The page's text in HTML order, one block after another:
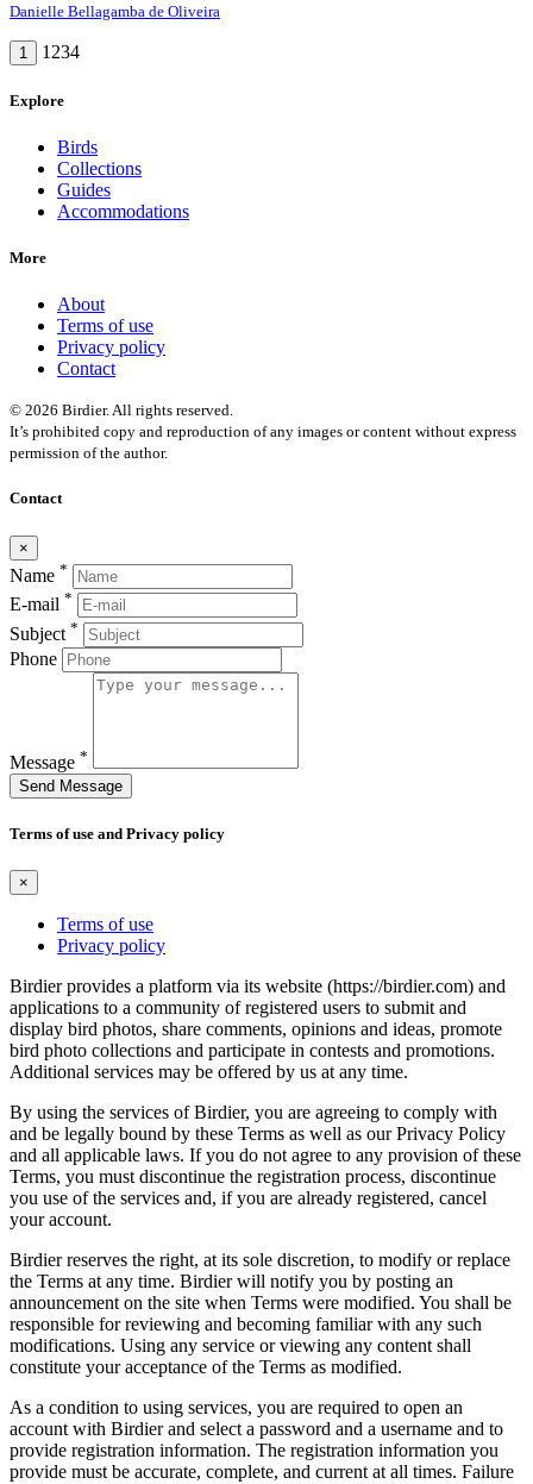
Danielle Bellagamba de Oliveira
1 1234
Explore
Birds
Collections
Guides
Accommodations
More
About
Terms of use
Privacy policy
Contact
© 2026 Birdier. All rights reserved.
It’s prohibited copy and reproduction of any images or content without express
permission of the author.
Contact
×
Name *
E-mail *
Subject *
Phone
Message *
Send Message
Terms of use and Privacy policy
×
Terms of use
Privacy policy
Birdier provides a platform via its website (https://birdier.com) and
applications to a community of registered users to submit and
display bird photos, share comments, opinions and ideas, promote
bird photo collections and participate in contests and promotions.
Additional services may be offered by us at any time.
By using the services of Birdier, you are agreeing to comply with
and be legally bound by these Terms as well as our Privacy Policy
and all applicable laws. If you do not agree to any provision of these
Terms, you must discontinue the registration process, discontinue
you use of the services and, if you are already registered, cancel
your account.
Birdier reserves the right, at its sole discretion, to modify or replace
the Terms at any time. Birdier will notify you by posting an
announcement on the site when Terms were modified. You shall be
responsible for reviewing and becoming familiar with any such
modifications. Using any service or viewing any content shall
constitute your acceptance of the Terms as modified.
As a condition to using services, you are required to open an
account with Birdier and select a password and a username and to
provide registration information. The registration information you
provide must be accurate, complete, and current at all times. Failure